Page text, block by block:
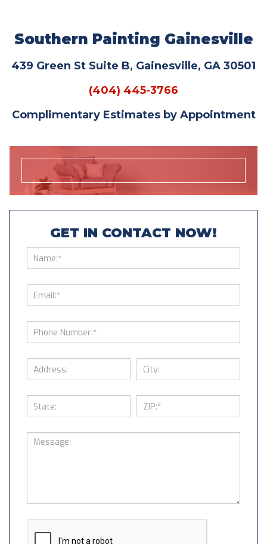
Southern Painting Gainesville
439 Green St Suite B, Gainesville, GA 30501
(404) 445-3766
Complimentary Estimates by Appointment
GET IN CONTACT NOW!